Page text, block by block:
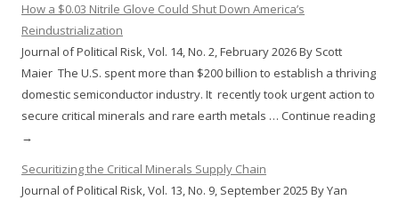
How a $0.03 Nitrile Glove Could Shut Down America’s
Reindustrialization
Journal of Political Risk, Vol. 14, No. 2, February 2026 By Scott
Maier The U.S. spent more than $200 billion to establish a thriving
domestic semiconductor industry. It recently took urgent action to
secure critical minerals and rare earth metals … Continue reading
→
Securitizing the Critical Minerals Supply Chain
Journal of Political Risk, Vol. 13, No. 9, September 2025 By Yan